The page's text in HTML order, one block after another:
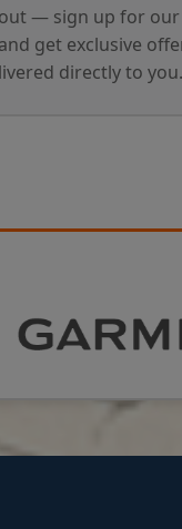
— sign up for our
get exclusive
directly to you.